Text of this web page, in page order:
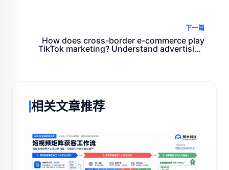
下一篇
How does cross-border e-commerce play
TikTok marketing? Understand advertising
相关文章推荐